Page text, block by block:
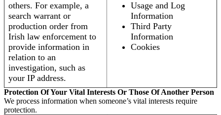
others. For example, a
search warrant or
production order from
Irish law enforcement to
provide information in
relation to an
investigation, such as
your IP address.
Usage and Log
Information
Third Party
Information
Cookies
Protection Of Your Vital Interests Or Those Of Another Person
We process information when someone’s vital interests require
protection.